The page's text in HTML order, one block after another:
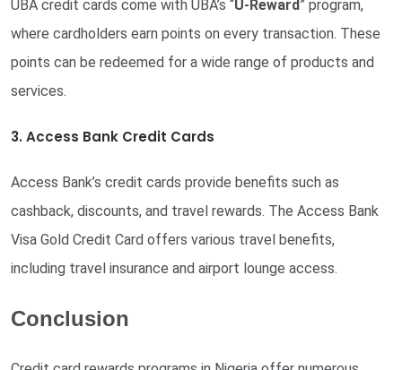
UBA credit cards come with UBA’s “U-Reward” program,
where cardholders earn points on every transaction. These
points can be redeemed for a wide range of products and
services.
3. Access Bank Credit Cards
Access Bank’s credit cards provide benefits such as
cashback, discounts, and travel rewards. The Access Bank
Visa Gold Credit Card offers various travel benefits,
including travel insurance and airport lounge access.
Conclusion